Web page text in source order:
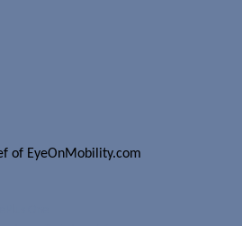
of EyeOnMobility.com